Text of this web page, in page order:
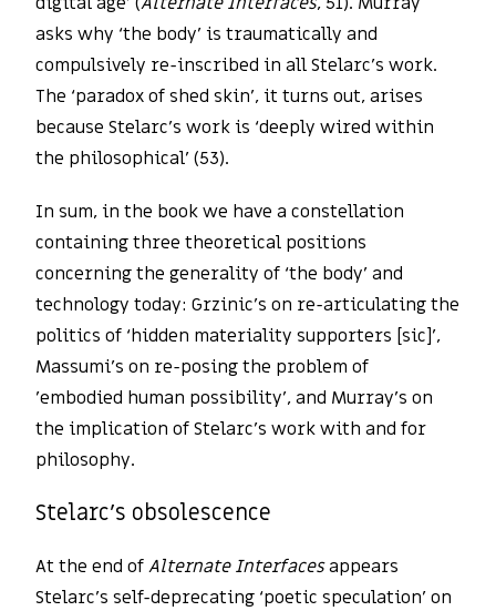
asks why ‘the body’ is traumatically and
compulsively re-inscribed in all Stelarc’s work.
The ‘paradox of shed skin’, it turns out, arises
because Stelarc’s work is ‘deeply wired within
the philosophical’ (53).
In sum, in the book we have a constellation
containing three theoretical positions
concerning the generality of ‘the body’ and
technology today: Grzinic’s on re-articulating the
politics of ‘hidden materiality supporters [sic]’,
Massumi’s on re-posing the problem of
’embodied human possibility’, and Murray’s on
the implication of Stelarc’s work with and for
philosophy.
Stelarc’s obsolescence
At the end ofAlternate Interfacesappears
Stelarc’s self-deprecating ‘poetic speculation’ on